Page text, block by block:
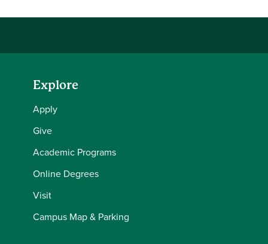
Explore
Apply
Give
Academic Programs
Online Degrees
Visit
Campus Map & Parking